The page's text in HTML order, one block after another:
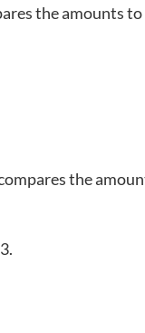
the amounts to
the